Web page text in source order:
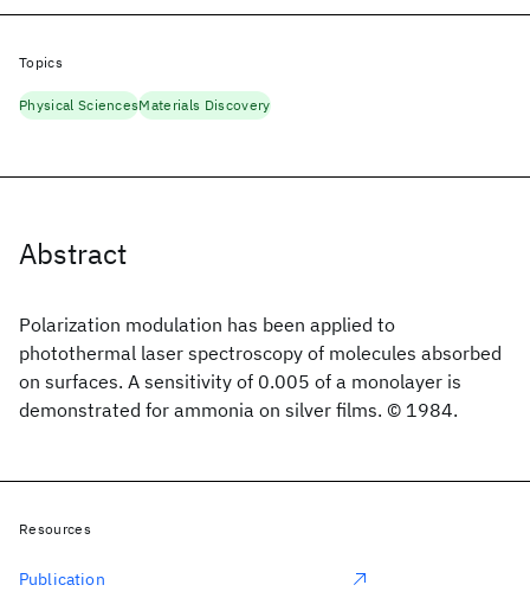
Abstract
Polarization modulation has been applied to
photothermal laser spectroscopy of molecules absorbed
on surfaces. A sensitivity of 0.005 of a monolayer is
demonstrated for ammonia on silver films. © 1984.
Topics
Physical SciencesMaterials Discovery
Resources
Publication